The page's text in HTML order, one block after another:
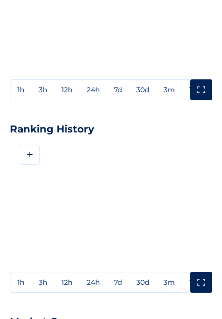
1h 3h 12h 24h 7d 30d 3m 1y
Ranking History
+
1h 3h 12h 24h 7d 30d 3m 1y